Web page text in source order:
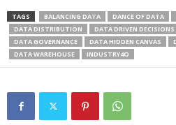
TAGS BALANCING DATA DANCE OF DATA
DATA DISTRIBUTION
DATA DRIVEN DECISIONS
DATA GOVERNANCE
DATA HIDDEN CANVAS
DATA WAREHOUSE
INDUSTRY4O